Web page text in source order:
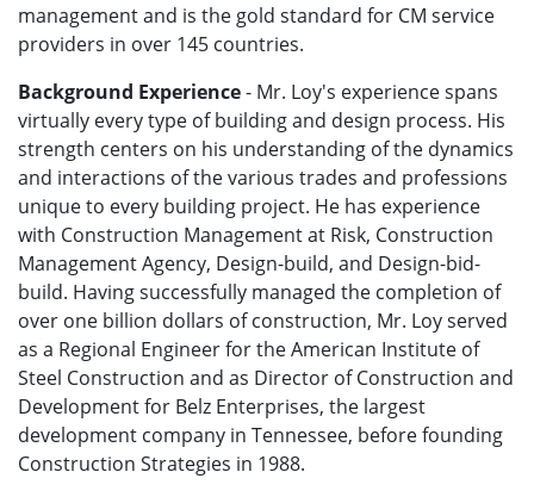
management and is the gold standard for CM service
providers in over 145 countries.
Background Experience- Mr. Loy's experience spans
virtually every type of building and design process. His
strength centers on his understanding of the dynamics
and interactions of the various trades and professions
unique to every building project. He has experience
with Construction Management at Risk, Construction
Management Agency, Design-build, and Design-bid-
build. Having successfully managed the completion of
over one billion dollars of construction, Mr. Loy served
as a Regional Engineer for the American Institute of
Steel Construction and as Director of Construction and
Development for Belz Enterprises, the largest
development company in Tennessee, before founding
Construction Strategies in 1988.